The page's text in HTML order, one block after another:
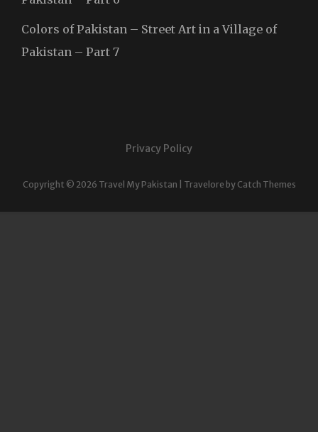
Colors of Pakistan – Street Art in a Village of
Pakistan – Part 7
Privacy Policy
Copyright © 2026 Travel My Pakistan Travelore by Catch Themes